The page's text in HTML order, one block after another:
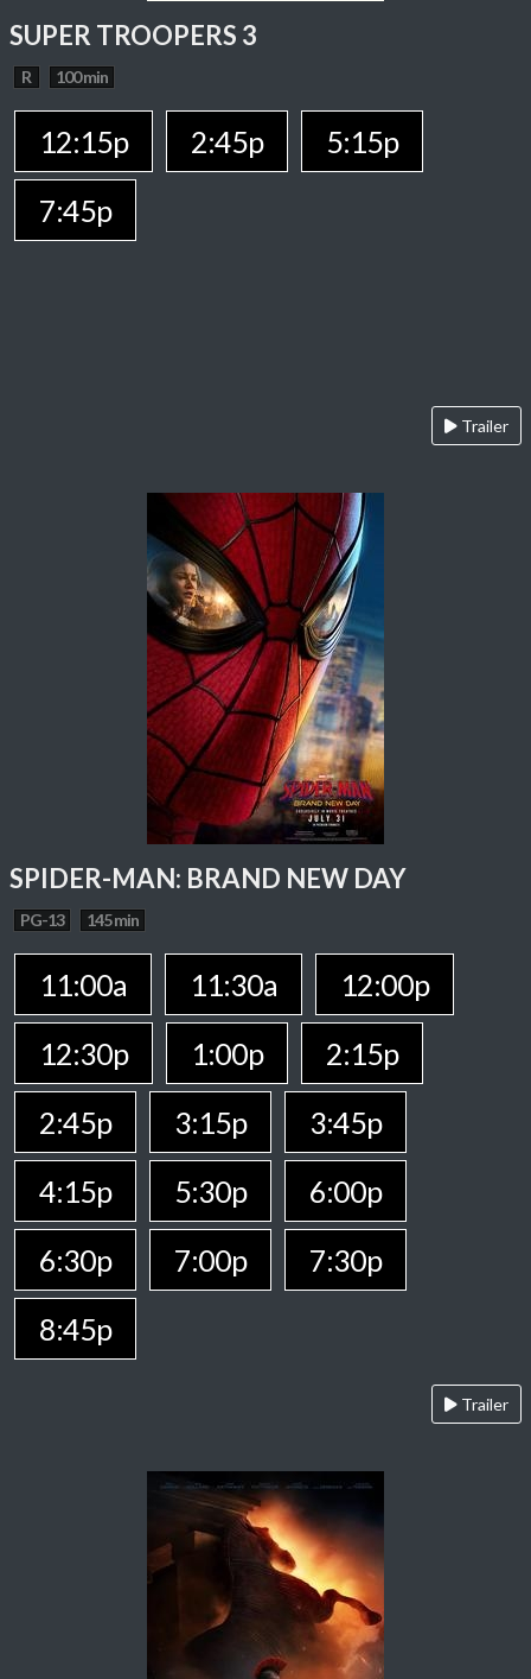
SUPER TROOPERS 3
R 100 min
12:15p 2:45p
5:15p
7:45p
Trailer
SPIDER-MAN: BRAND NEW DAY
PG-13 145 min
11:00a 11:30a
12:00p
12:30p
1:00p
2:15p
2:45p
3:15p
3:45p
4:15p
5:30p
6:00p
6:30p
7:00p
7:30p
8:45p
Trailer